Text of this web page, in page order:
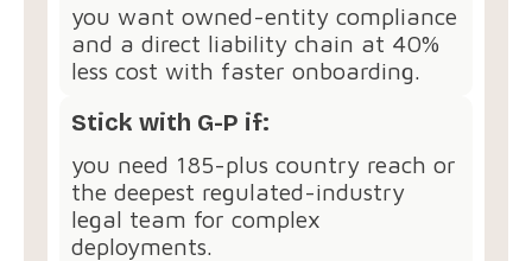
you want owned-entity compliance
and a direct liability chain at 40%
less cost with faster onboarding.
Stick with G-P if:
you need 185-plus country reach or
the deepest regulated-industry
legal team for complex
deployments.